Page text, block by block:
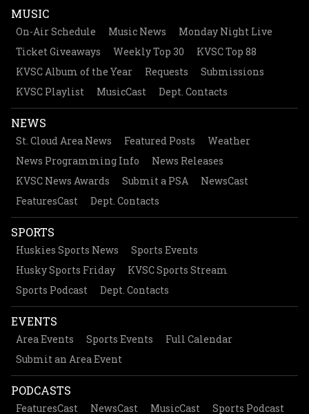
MUSIC
On-Air Schedule Music News
Monday Night Live
Ticket Giveaways
Weekly Top 30
KVSC Top 88
KVSC Album of the Year
Requests
Submissions
KVSC Playlist
MusicCast Dept. Contacts
NEWS
St. Cloud Area News Featured Posts
Weather
News Programming Info
News Releases
KVSC News Awards
Submit a PSA
NewsCast
FeaturesCast
Dept. Contacts
SPORTS
Huskies Sports News
Sports Events
Husky Sports Friday
KVSC Sports Stream
Sports Podcast
Dept. Contacts
EVENTS
Area Events Sports Events
Full Calendar
Submit an Area Event
PODCASTS
FeaturesCast NewsCast MusicCast
Sports Podcast